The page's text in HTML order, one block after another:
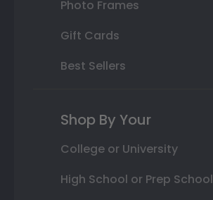
Photo Frames
Gift Cards
Best Sellers
Shop By Your
College or University
High School or Prep School